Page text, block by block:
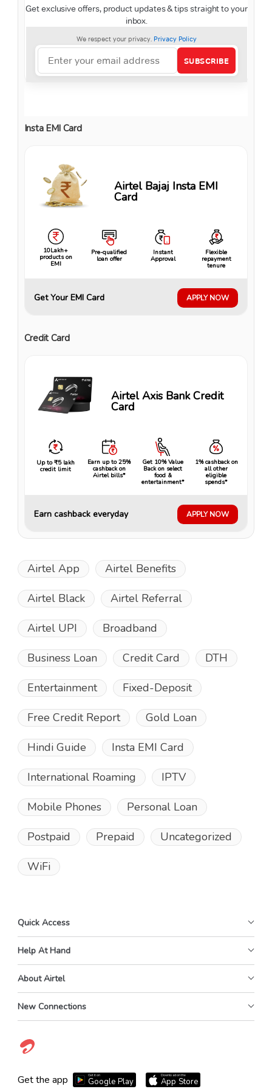
Insta EMI Card
Airtel Bajaj Insta EMI
Card
10Lakh+
products on
EMI
Pre-qualified
loan offer
Instant
Approval
Flexible
repayment
tenure
Get Your EMI Card APPLY NOW
Credit Card
Airtel Axis Bank Credit
Card
Up to ₹5 lakh
credit limit
Earn up to 25%
cashback on
Airtel bills*
Get 10% Value
Back on select
food &
entertainment*
1% cashback on
all other
eligible
spends*
Earn cashback everyday APPLY NOW
Airtel App Airtel Benefits
Airtel Black Airtel Referral
Airtel UPI Broadband
Business Loan Credit Card DTH
Entertainment Fixed-Deposit
Free Credit Report Gold Loan
Hindi Guide Insta EMI Card
International Roaming IPTV
Mobile Phones Personal Loan
Postpaid Prepaid Uncategorized
WiFi
Quick Access
Help At Hand
About Airtel
New Connections
Get the app Get it on
Google Play
Download on the
App Store